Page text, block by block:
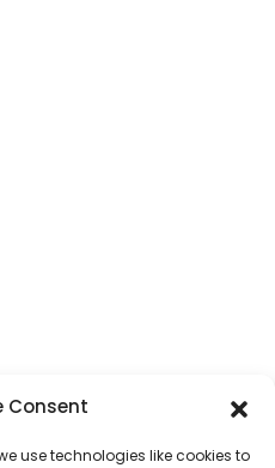
Consent
use technologies like cookies to
support of The World
of readers